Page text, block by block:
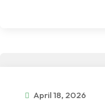
April 18, 2026